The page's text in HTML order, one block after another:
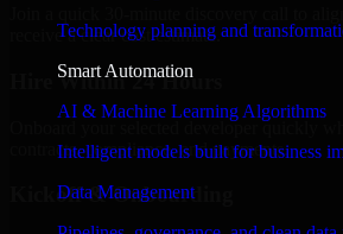
Technology planning and
Smart Automation
AI & Machine Learning Algorithms
Intelligent models built for business
Data Management
receive a clear cost estimate.
Hire Within 24 Hours
Onboard your selected developer quickly
contracts, compliance, and payments.
Kickoff & Onboarding